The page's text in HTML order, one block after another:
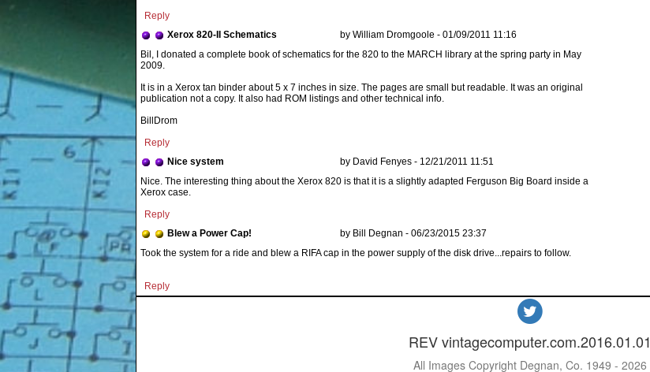
Reply
Xerox 820-II Schematics
by William Dromgoole - 01/09/2011 11:16
It is in a Xerox tan binder about 5 x 7 inches in size. The pages are small but readable. It was an original
publication not a copy. It also had ROM listings and other technical info.
BillDrom
Reply
Nice system
by David Fenyes - 12/21/2011 11:51
Nice. The interesting thing about the Xerox 820 is that it is a slightly adapted Ferguson Big Board inside a
Xerox case.
Reply
Blew a Power Cap!
by Bill Degnan - 06/23/2015 23:37
Took the system for a ride and blew a RIFA cap in the power supply of the disk drive...repairs to follow.
Reply
REV vintagecomputer.com.2016.01.01
All Images Copyright Degnan, Co. 1949 - 2026